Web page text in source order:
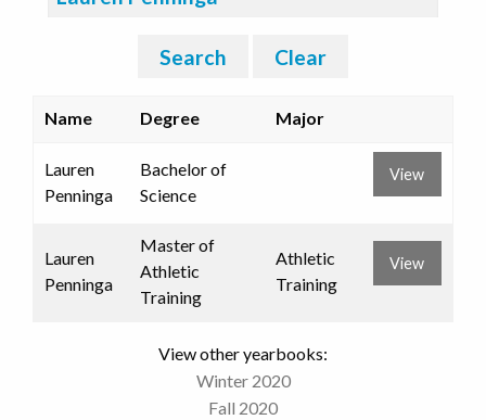
Search Clear
Name Degree Major
Lauren
Penninga
Bachelor of
Science
View
Lauren
Penninga
Master of
Athletic
Training
Athletic
Training
View
View other yearbooks:
Winter 2020
Fall 2020